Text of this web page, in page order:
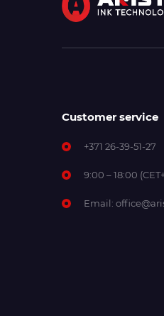
Customer service
+371 26-39-51-27
9:00 – 18:00
Email: